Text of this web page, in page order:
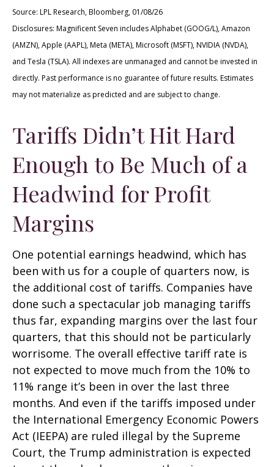
Source: LPL Research, Bloomberg, 01/08/26
Disclosures: Magnificent Seven includes Alphabet (GOOG/L), Amazon
(AMZN), Apple (AAPL), Meta (META), Microsoft (MSFT), NVIDIA (NVDA),
and Tesla (TSLA). All indexes are unmanaged and cannot be invested in
directly. Past performance is no guarantee of future results. Estimates
may not materialize as predicted and are subject to change.
Tariffs Didn’t Hit Hard
Enough to Be Much of a
Headwind for Profit
Margins
One potential earnings headwind, which has
been with us for a couple of quarters now, is
the additional cost of tariffs. Companies have
done such a spectacular job managing tariffs
thus far, expanding margins over the last four
quarters, that this should not be particularly
worrisome. The overall effective tariff rate is
not expected to move much from the 10% to
11% range it’s been in over the last three
months. And even if the tariffs imposed under
the International Emergency Economic Powers
Act (IEEPA) are ruled illegal by the Supreme
Court, the Trump administration is expected